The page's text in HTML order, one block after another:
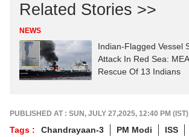
Related Stories >>
NEWS
Indian-Flagged Vessel
Attack In Red Sea:
Rescue Of 13 Indians
PUBLISHED AT : SUN, JULY 27,2025, 12:40 PM (IST)
Tags : Chandrayaan-3 PM Modi
ISS